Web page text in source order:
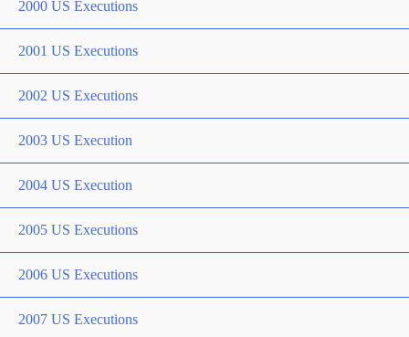
2000 US Executions
2001 US Executions
2002 US Executions
2003 US Execution
2004 US Execution
2005 US Executions
2006 US Executions
2007 US Executions